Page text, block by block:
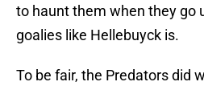
to haunt them when they go
goalies like Hellebuyck is.
To be fair, the Predators did